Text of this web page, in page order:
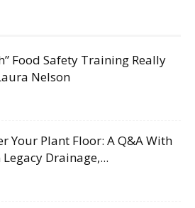
Food Safety Training Really
Nelson
Your Plant Floor: A Q&A With
Drainage,...